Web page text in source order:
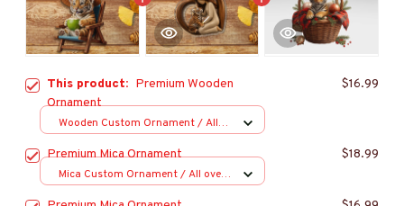
This product: Premium Wooden
Ornament
$16.99
Wooden Custom Ornament / All
Premium Mica Ornament $18.99
Mica Custom Ornament / All over